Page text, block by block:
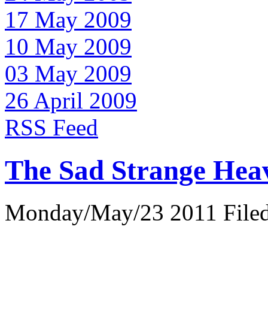
17 May 2009
10 May 2009
03 May 2009
26 April 2009
RSS Feed
The Sad Strange
Monday/May/23 2011